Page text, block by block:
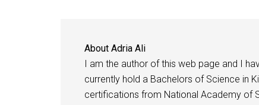
About Adria Ali
I am the author of this web page and I
currently hold a Bachelors of Science in
certifications from National Academy of